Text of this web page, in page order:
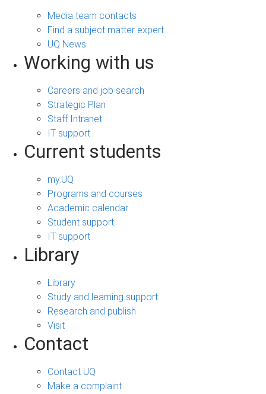
Media team contacts
Find a subject matter expert
UQ News
Working with us
Careers and job search
Strategic Plan
Staff Intranet
IT support
Current students
my.UQ
Programs and courses
Academic calendar
Student support
IT support
Library
Library
Study and learning support
Research and publish
Visit
Contact
Contact UQ
Make a complaint